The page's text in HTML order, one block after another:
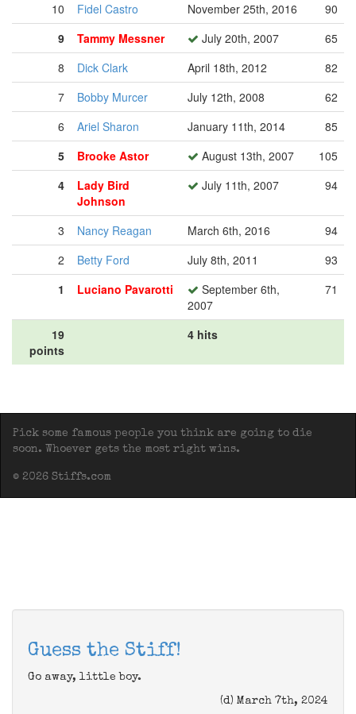
10
Fidel Castro November 25th, 2016
90
9
Tammy Messner July 20th, 2007
65
8
Dick Clark April 18th, 2012
82
7
Bobby Murcer July 12th, 2008
62
6
Ariel Sharon January 11th, 2014
85
5
Brooke Astor August 13th, 2007
105
4
Lady Bird
Johnson
July 11th, 2007 94
3 Nancy Reagan March 6th, 2016
94
2
Betty Ford July 8th, 2011
93
1
Luciano Pavarotti
September 6th,
2007
71
19
points
4 hits
Pick some famous people you think are going to die
soon. Whoever gets the most right wins.
© 2026 Stiffs.com
Guess the Stiff!
Go away, little boy.
(d) March 7th, 2024